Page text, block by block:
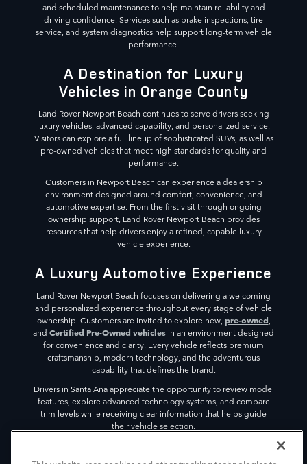
and scheduled maintenance to help maintain reliability and
driving confidence. Services such as brake inspections, tire
service, and system diagnostics help support long-term vehicle
performance.
A Destination for Luxury
Vehicles in Orange County
Land Rover Newport Beach continues to serve drivers seeking
luxury vehicles, advanced capability, and personalized service.
Visitors can explore a full lineup of sophisticated SUVs, as well as
pre-owned vehicles that meet high standards for quality and
performance.
Customers in Newport Beach can experience a dealership
environment designed around comfort, convenience, and
automotive expertise. From the first visit through ongoing
ownership support, Land Rover Newport Beach provides
resources that help drivers enjoy a refined, capable luxury
vehicle experience.
A Luxury Automotive Experience
Land Rover Newport Beach focuses on delivering a welcoming
and personalized experience throughout every stage of vehicle
ownership. Customers are invited to explore new, pre-owned,
and Certified Pre-Owned vehicles in an environment designed
for convenience and clarity. Every vehicle reflects premium
craftsmanship, modern technology, and the adventurous
capability that defines the brand.
Drivers in Santa Ana appreciate the opportunity to review model
features, explore advanced technology systems, and compare
trim levels while receiving clear information that helps guide
their vehicle selection.